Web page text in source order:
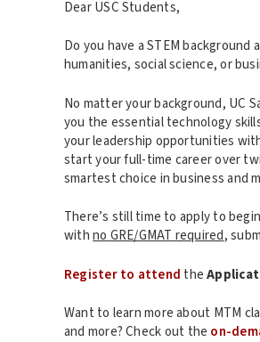
Dear USC Students,
Do you have a STEM
humanities, social science, or
No matter your background, UC
you the essential technology
your leadership opportunities
start your full-time career over
smartest choice in business and
There’s still time to apply to
withno GRE/GMAT required,
Register to attend the
Want to learn more about MTM
and more? Check out the on-